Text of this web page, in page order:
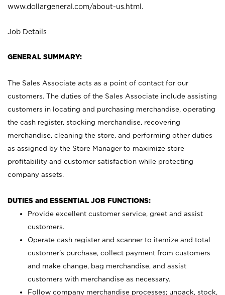
www.dollargeneral.com/about-us.html .
Job Details
GENERAL SUMMARY:
The Sales Associate acts as a point of contact for our
customers. The duties of the Sales Associate include assisting
customers in locating and purchasing merchandise, operating
the cash register, stocking merchandise, recovering
merchandise, cleaning the store, and performing other duties
as assigned by the Store Manager to maximize store
profitability and customer satisfaction while protecting
company assets.
DUTIES and ESSENTIAL JOB FUNCTIONS:
Provide excellent customer service, greet and assist
customers.
Operate cash register and scanner to itemize and total
customer’s purchase, collect payment from customers
and make change, bag merchandise, and assist
customers with merchandise as necessary.
Follow company merchandise processes; unpack, stock,